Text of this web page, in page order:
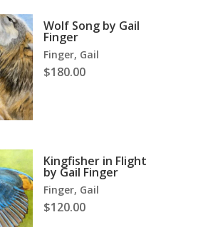
Wolf Song by Gail
Finger
Finger, Gail
$180.00
Kingfisher in Flight
by Gail Finger
Finger, Gail
$120.00